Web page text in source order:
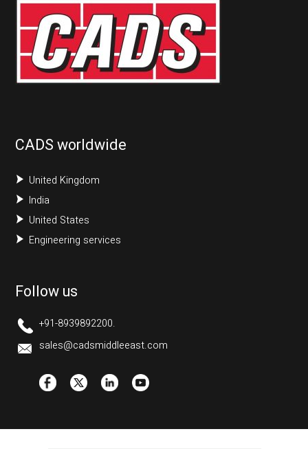
CADS worldwide
United Kingdom
India
United States
Engineering services
Follow us
+91-8939892200.
sales@cadsmiddleeast.com